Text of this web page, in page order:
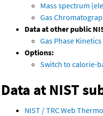
Mass spectrum
Gas
Data at other public
Gas Phase
Options:
Switch to calorie-
Data at NIST
NIST / TRC Web